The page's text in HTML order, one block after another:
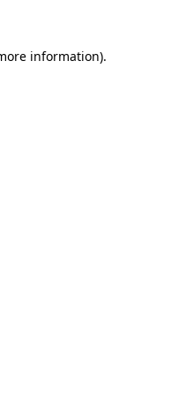
information).